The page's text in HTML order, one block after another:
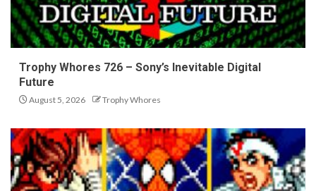
Trophy Whores 726 – Sony’s Inevitable Digital
Future
August 5, 2026 Trophy Whores